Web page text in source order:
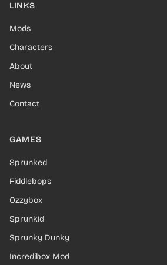
LINKS
Mods
Characters
About
News
Contact
GAMES
Sprunked
Fiddlebops
Ozzybox
Sprunkid
Sprunky Dunky
Incredibox Mod